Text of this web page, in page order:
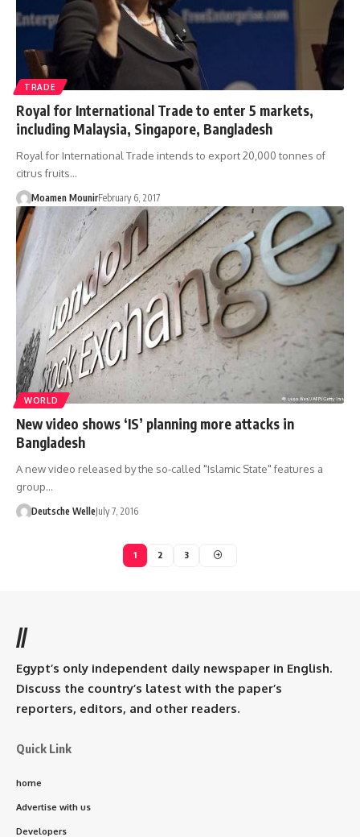
TRADE
Royal for International Trade to enter 5 markets,
including Malaysia, Singapore, Bangladesh
Royal for International Trade intends to export 20,000 tonnes of
citrus fruits…
Moamen MounirFebruary 6, 2017
WORLD
New video shows ‘IS’ planning more attacks in
Bangladesh
A new video released by the so-called "Islamic State" features a
group…
Deutsche WelleJuly 7, 2016
1 2 3
//
Egypt’s only independent daily newspaper in English.
Discuss the country’s latest with the paper’s
reporters, editors, and other readers.
Quick Link
home
Advertise with us
Developers